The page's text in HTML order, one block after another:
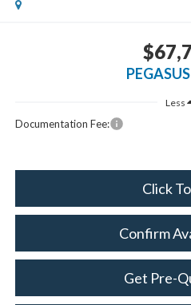
Less
Documentation Fee:
Click
Confirm
Get Pre-